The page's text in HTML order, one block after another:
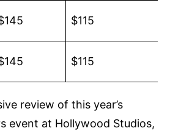
$115
$115
review of this year’s
event at Hollywood Studios,